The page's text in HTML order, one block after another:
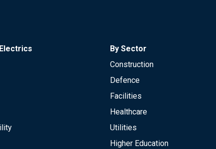
By Sector
Construction
Defence
Facilities
Healthcare
Utilities
Higher Education